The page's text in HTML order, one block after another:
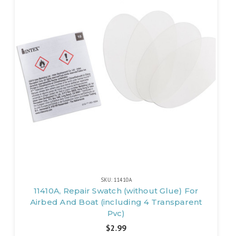
SKU: 11410A
11410A, Repair Swatch (without Glue) For
Airbed And Boat (including 4 Transparent
Pvc)
$2.99